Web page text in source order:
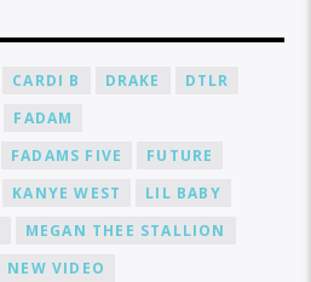
CARDI B DRAKE
DTLR
FADAM
FADAMS FIVE
FUTURE
KANYE WEST
LIL BABY
MEGAN THEE STALLION
NEW VIDEO